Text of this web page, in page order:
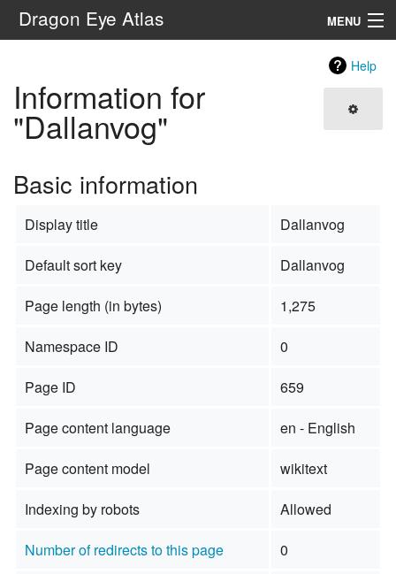
Dragon Eye Atlas MENU
Search
Help
Information for
"Dallanvog"
Basic information
Display title
Dallanvog
Default sort key
Dallanvog
Page length (in bytes)
1,275
Namespace ID
0
Page ID
659
Page content language
en - English
Page content model
wikitext
Indexing by robots
Allowed
Number of redirects to this page
0